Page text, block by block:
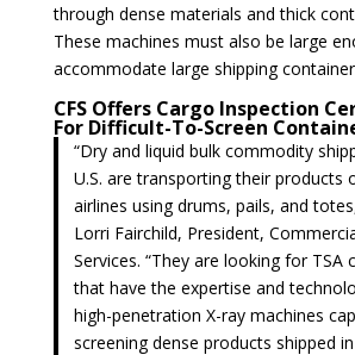
through dense materials and thick
These machines must also be large
accommodate large shipping
CFS Offers Cargo Inspection
For Difficult-To-Screen
“Dry and liquid bulk commodity
U.S. are transporting their products
airlines using drums, pails, and
Lorri Fairchild, President,
Services. “They are looking for TSA
that have the expertise and
high-penetration X-ray machines
screening dense products shipped